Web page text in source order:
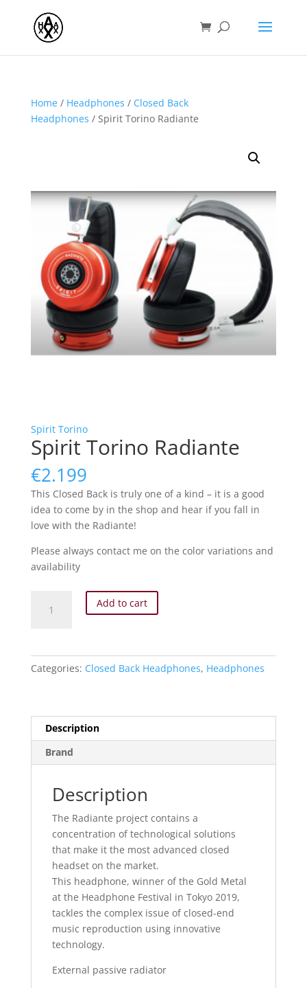
Home/ Headphones / Closed Back
Headphones / Spirit Torino Radiante
Spirit Torino
Spirit Torino Radiante
€2.199
This Closed Back is truly one of a kind – it is a good
idea to come by in the shop and hear if you fall in
love with the Radiante!
Please always contact me on the color variations and
availability
Torino
Add to cart
Categories: Closed Back Headphones, Headphones
Description
Brand
Description
The Radiante project contains a
concentration of technological solutions
that make it the most advanced closed
headset on the market.
This headphone, winner of the Gold Metal
at the Headphone Festival in Tokyo 2019,
tackles the complex issue of closed-end
music reproduction using innovative
technology.
External passive radiator